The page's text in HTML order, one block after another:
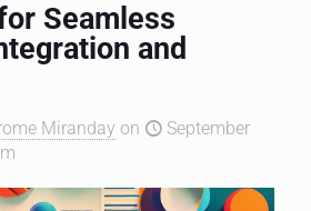
Seamless
and
Miranday on
September